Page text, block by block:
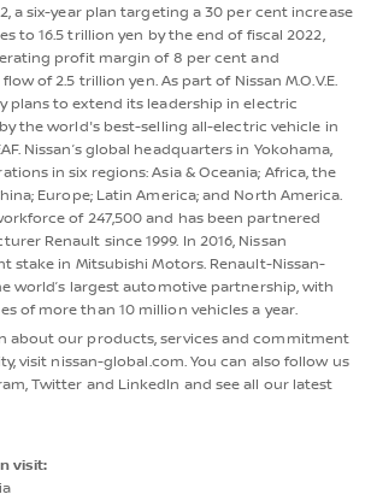
a six-year plan targeting a 30 per cent increase
to 16.5 trillion yen by the end of fiscal 2022,
profit margin of 8 per cent and
of 2.5 trillion yen. As part of Nissan M.O.V.E.
plans to extend its leadership in electric
the world's best-selling all-electric vehicle in
Nissan’s global headquarters in Yokohama,
in six regions: Asia & Oceania; Africa, the
Europe; Latin America; and North America.
of 247,500 and has been partnered
Renault since 1999. In 2016, Nissan
stake in Mitsubishi Motors. Renault-Nissan-
world’s largest automotive partnership, with
of more than 10 million vehicles a year.
about our products, services and commitment
visit nissan-global.com. You can also follow us
Twitter and LinkedIn and see all our latest
visit: